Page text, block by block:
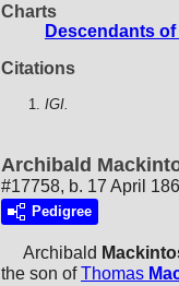
Charts
Descendants
Citations
IGI.
Archibald
#17758, b. 17 April
Pedigree
Archibald
the son ofThomas